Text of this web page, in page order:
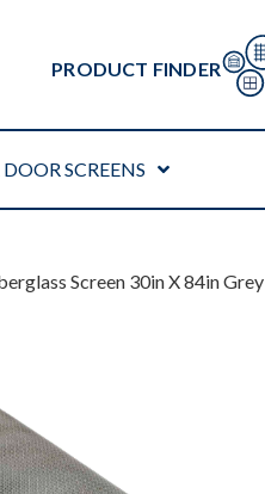
PRODUCT FINDER
SCREENS
Screen 30in X 84in Grey